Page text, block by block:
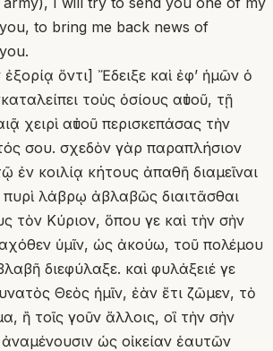
to bring me back news of
ὄντι] Ἔδειξε καὶ ἐφʼ ἡμῶν ὁ
τοὺς ὁσίους αὐτοῦ, τῇ
χειρὶ αὐτοῦ περισκεπάσας τὴν
σου. σχεδὸν γὰρ παραπλήσιον
ἐν κοιλίᾳ κήτους ἀπαθῆ διαμεῖναι
πυρὶ λάβρῳ ἀβλαβῶς διαιτᾶσθαι
τὸν Κύριον, ὅπου γε καὶ τὴν σὴν
ὑμῖν, ὡς ἀκούω, τοῦ πολέμου
διεφύλαξε. καὶ φυλάξειέ γε
Θεὸς ἡμῖν, ἐὰν ἔτι ζῶμεν, τὸ
ἢ τοῖς γοῦν ἄλλοις, οἳ τὴν σὴν
ὡς οἰκείαν ἑαυτῶν